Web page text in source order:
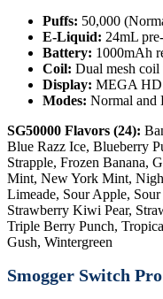
Puffs: 50,000
E-Liquid: 24mL
Battery: 1000mAh
Coil: Dual mesh
Display: MEGA HD
Modes: Normal and
SG50000 Flavors (24):
Blue Razz Ice, Blueberry
Strapple, Frozen Banana,
Mint, New York Mint,
Limeade, Sour Apple,
Strawberry Kiwi Pear,
Triple Berry Punch,
Gush, Wintergreen
Smogger Switch Pro